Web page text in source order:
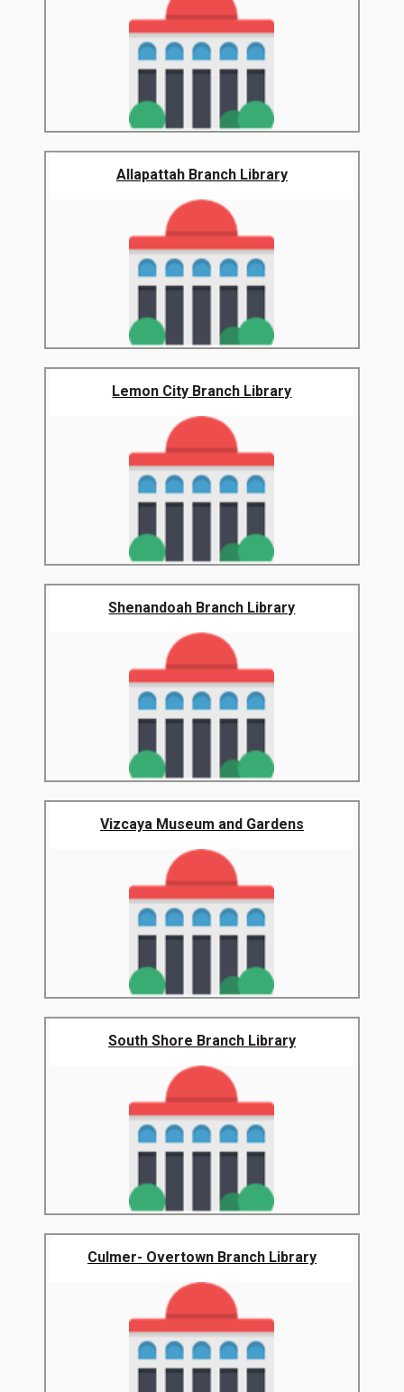
Allapattah Branch Library
Lemon City Branch Library
Shenandoah Branch Library
Vizcaya Museum and Gardens
South Shore Branch Library
Culmer- Overtown Branch Library